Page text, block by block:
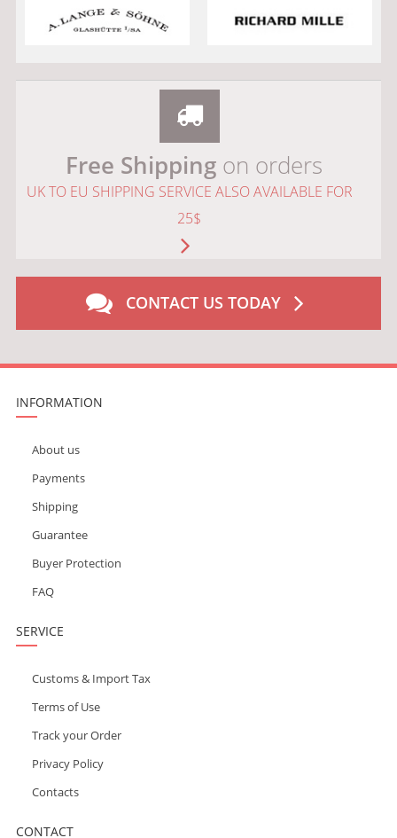
Free Shippingon orders
UK TO EU SHIPPING SERVICE ALSO AVAILABLE FOR
25$
CONTACT US TODAY
INFORMATION
About us
Payments
Shipping
Guarantee
Buyer Protection
FAQ
SERVICE
Customs & Import Tax
Terms of Use
Track your Order
Privacy Policy
Contacts
CONTACT